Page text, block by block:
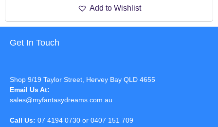
Add to Wishlist
Get In Touch
Shop 9/19 Taylor Street, Hervey Bay QLD 4655
Email Us At:
sales@myfantasydreams.com.au
Call Us: 07 4194 0730 or 0407 151 709